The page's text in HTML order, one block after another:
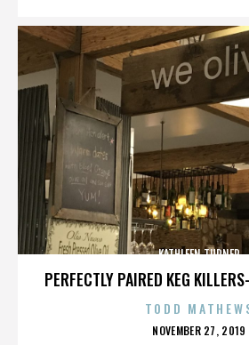
PERFECTLY PAIRED KEG
KATHLEEN TURNER
TODD
POSTED
NOVEMBER 27, 2019